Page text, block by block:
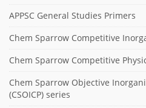
APPSC General Studies Primers
Chem Sparrow Competitive
Chem Sparrow Competitive
Chem Sparrow Objective
(CSOICP) series